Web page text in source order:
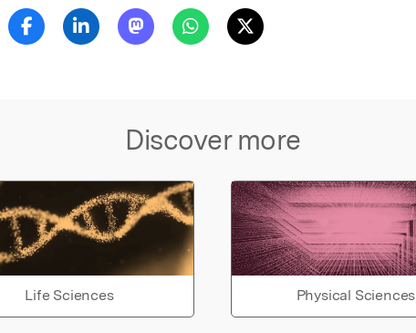
Discover more
Life Sciences Physical Sciences